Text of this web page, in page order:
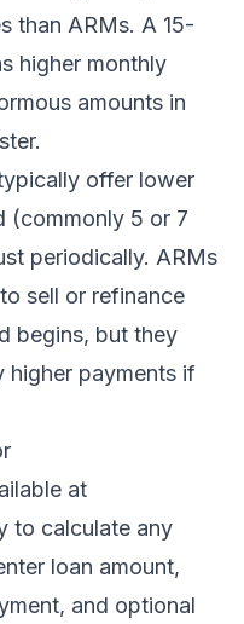
than ARMs. A 15-
higher monthly
amounts in
offer lower
(commonly 5 or 7
periodically. ARMs
sell or refinance
begins, but they
higher payments if
at
to calculate any
loan amount,
and optional